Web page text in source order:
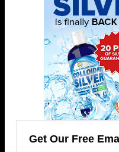
Get Our Free